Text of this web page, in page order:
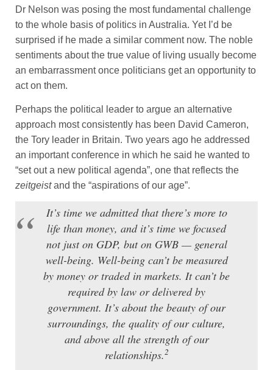
Dr Nelson was posing the most fundamental challenge
to the whole basis of politics in Australia. Yet I’d be
surprised if he made a similar comment now. The noble
sentiments about the true value of living usually become
an embarrassment once politicians get an opportunity to
act on them.
Perhaps the political leader to argue an alternative
approach most consistently has been David Cameron,
the Tory leader in Britain. Two years ago he addressed
an important conference in which he said he wanted to
“set out a new political agenda”, one that reflects the
zeitgeistand the “aspirations of our age”.
It’s time we admitted that there’s more to
life than money, and it’s time we focused
not just on GDP, but on GWB — general
well-being. Well-being can’t be measured
by money or traded in markets. It can’t be
required by law or delivered by
government. It’s about the beauty of our
surroundings, the quality of our culture,
and above all the strength of our
relationships.2